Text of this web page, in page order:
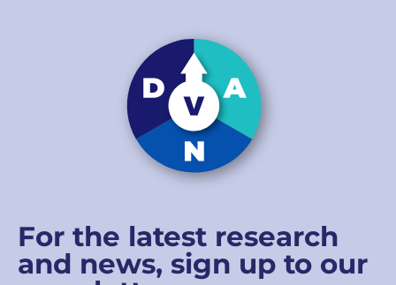
For the latest research
and news, sign up to our